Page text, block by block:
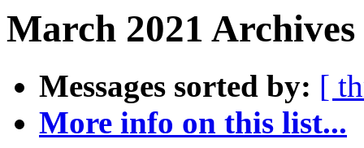
March 2021
Messages sorted by: [
More info on this list...